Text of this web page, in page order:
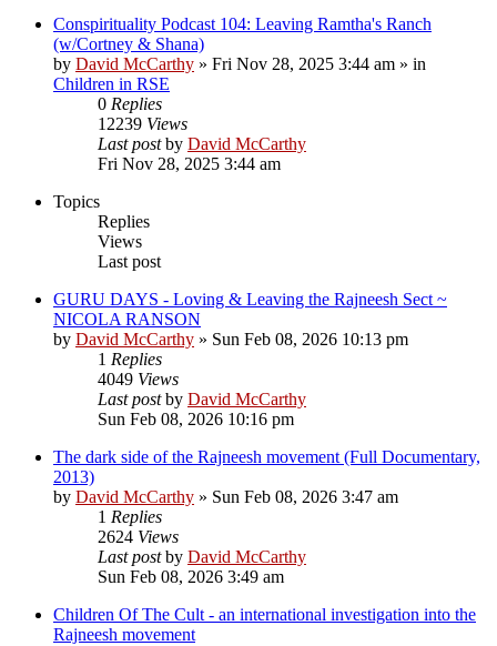
Conspirituality Podcast 104: Leaving Ramtha's Ranch
(w/Cortney & Shana)
by David McCarthy » Fri Nov 28, 2025 3:44 am » in
Children in RSE
0 Replies
12239 Views
Last postby David McCarthy
Fri Nov 28, 2025 3:44 am
Topics
Replies
Views
Last post
GURU DAYS - Loving & Leaving the Rajneesh Sect ~
NICOLA RANSON
by David McCarthy » Sun Feb 08, 2026 10:13 pm
1 Replies
4049 Views
Last postby David McCarthy
Sun Feb 08, 2026 10:16 pm
The dark side of the Rajneesh movement (Full Documentary,
2013)
by David McCarthy » Sun Feb 08, 2026 3:47 am
1 Replies
2624 Views
Last postby David McCarthy
Sun Feb 08, 2026 3:49 am
Children Of The Cult - an international investigation into the
Rajneesh movement